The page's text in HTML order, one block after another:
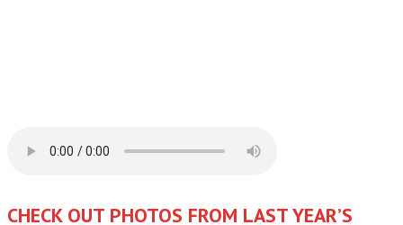
CHECK OUT PHOTOS FROM LAST YEAR’S